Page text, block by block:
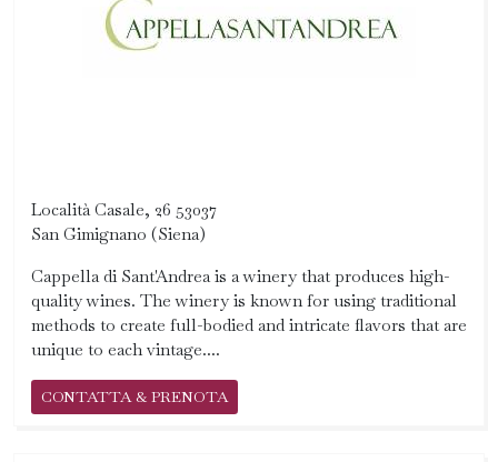
Località Casale, 26 53037
San Gimignano (Siena)
Cappella di Sant'Andrea is a winery that produces high-
quality wines. The winery is known for using traditional
methods to create full-bodied and intricate flavors that are
unique to each vintage....
CONTATTA & PRENOTA